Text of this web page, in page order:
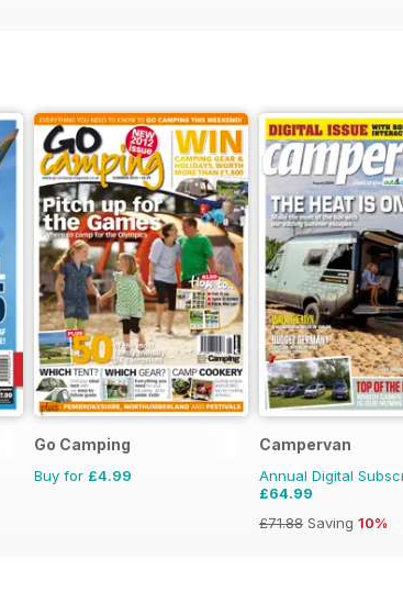
Go Camping
Buy for £4.99
Campervan
Annual Digital
£64.99
£71.88 Saving 10%